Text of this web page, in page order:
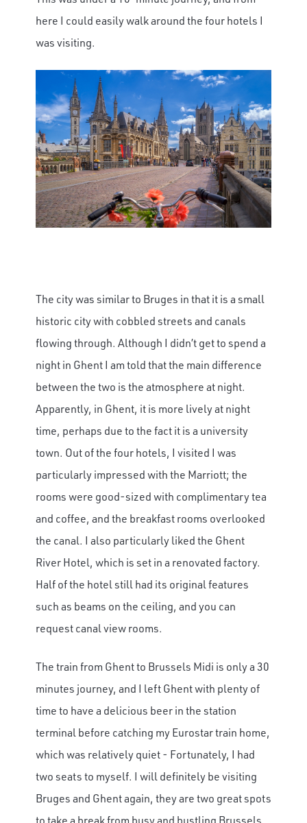
here I could easily walk around the four hotels I
was visiting.
The city was similar to Bruges in that it is a small
historic city with cobbled streets and canals
flowing through. Although I didn’t get to spend a
night in Ghent I am told that the main difference
between the two is the atmosphere at night.
Apparently, in Ghent, it is more lively at night
time, perhaps due to the fact it is a university
town. Out of the four hotels, I visited I was
particularly impressed with the Marriott; the
rooms were good-sized with complimentary tea
and coffee, and the breakfast rooms overlooked
the canal. I also particularly liked the Ghent
River Hotel, which is set in a renovated factory.
Half of the hotel still had its original features
such as beams on the ceiling, and you can
request canal view rooms.
The train from Ghent to Brussels Midi is only a 30
minutes journey, and I left Ghent with plenty of
time to have a delicious beer in the station
terminal before catching my Eurostar train home,
which was relatively quiet - Fortunately, I had
two seats to myself. I will definitely be visiting
Bruges and Ghent again, they are two great spots
to take a break from busy and bustling Brussels,